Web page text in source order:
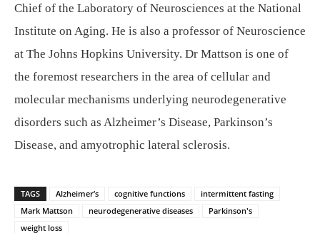
Chief of the Laboratory of Neurosciences at the National
Institute on Aging. He is also a professor of Neuroscience
at The Johns Hopkins University. Dr Mattson is one of
the foremost researchers in the area of cellular and
molecular mechanisms underlying neurodegenerative
disorders such as Alzheimer’s Disease, Parkinson’s
Disease, and amyotrophic lateral sclerosis.
TAGS Alzheimer’s cognitive functions
intermittent fasting
Mark Mattson
neurodegenerative diseases
Parkinson's
weight loss